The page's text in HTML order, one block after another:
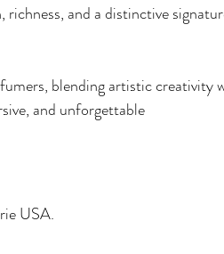
and a distinctive
blending artistic creativity
and unforgettable
USA.